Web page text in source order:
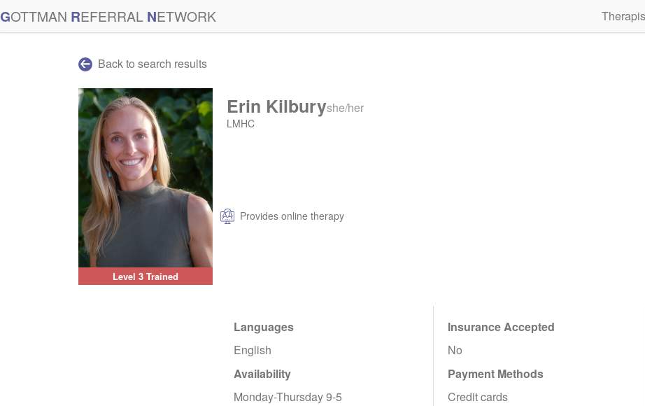
GOTTMAN REFERRAL NETWORK
Back to search results
Level 3 Trained
Erin Kilburyshe/her
LMHC
Provides online therapy
Languages
English
Availability
Monday-Thursday 9-5
Insurance Accepted
No
Payment Methods
Credit cards